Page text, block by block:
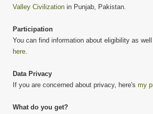
Valley Civilization in Punjab, Pakistan.
Participation
You can find information about eligibility as
here.
Data Privacy
If you are concerned about privacy, here's my
What do you get?